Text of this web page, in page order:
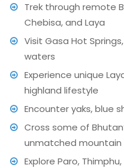
Trek through remote
Chebisa, and Laya
Visit Gasa Hot
waters
Experience unique
highland lifestyle
Encounter yaks, blue
Cross some of
unmatched mountain
Explore Paro,